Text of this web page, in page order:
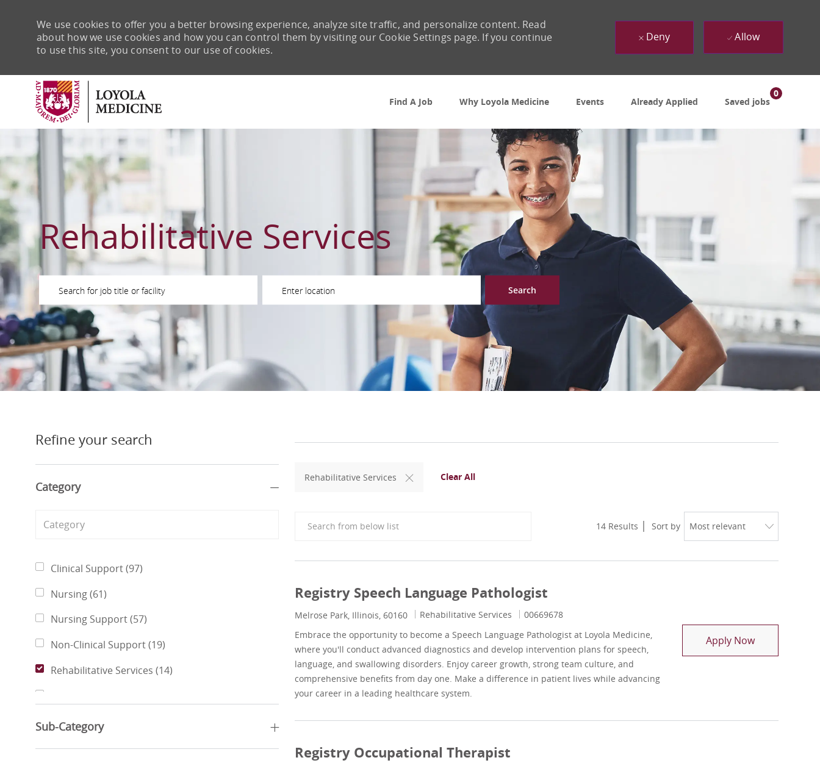
Find A Job
Why Loyola Medicine Events Already Applied Saved jobs
0
We use cookies to offer you a better browsing experience, analyze site traffic, and personalize content. Read
about how we use cookies and how you can control them by visiting our Cookie Settings page. If you continue
to use this site, you consent to our use of cookies.
Deny Allow
Rehabilitative Services
Please navigate the suggestions using the tab key
Search
Refine your search
Category
Category
Clinical Support(97)
Nursing(61)
Nursing Support(57)
Non-Clinical Support(19)
Rehabilitative Services (14)
Business Administration
Finance & Revenue Management(6)
Sub-Category
Rehabilitative Services Clear All
14 Results Sort by
Registry Speech Language Pathologist
Location
Melrose Park, Illinois, 60160 Category
Rehabilitative Services Job Id
00669678
Embrace the opportunity to become a Speech Language Pathologist at Loyola Medicine,
where you'll conduct advanced diagnostics and develop intervention plans for speech,
language, and swallowing disorders. Enjoy career growth, strong team culture, and
comprehensive benefits from day one. Make a difference in patient lives while advancing
your career in a leading healthcare system.
Apply NowRegistry
Registry Occupational Therapist